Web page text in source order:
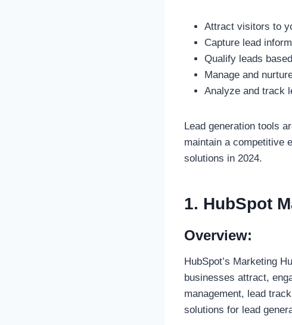
Attract visitors to
Capture lead
Qualify leads
Manage and
Analyze and track
Lead generation tools
maintain a competitive
solutions in 2024.
1. HubSpot
Overview:
HubSpot’s Marketing
businesses attract,
management, lead
solutions for lead